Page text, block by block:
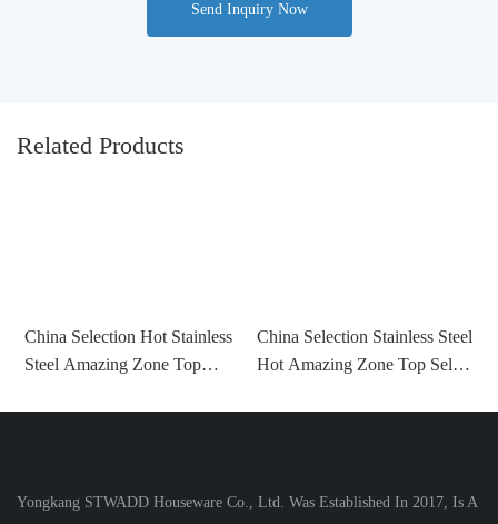
Send Inquiry Now
Related Products
China Selection Hot Stainless
Steel Amazing Zone Top
China Selection Stainless Steel
Hot Amazing Zone Top Seller
Yongkang STWADD Houseware Co., Ltd. Was Established In 2017, Is A